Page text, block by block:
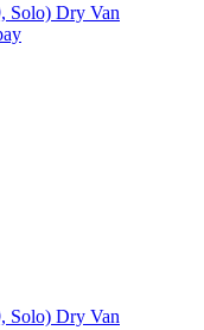
Solo) Dry Van
Solo) Dry Van